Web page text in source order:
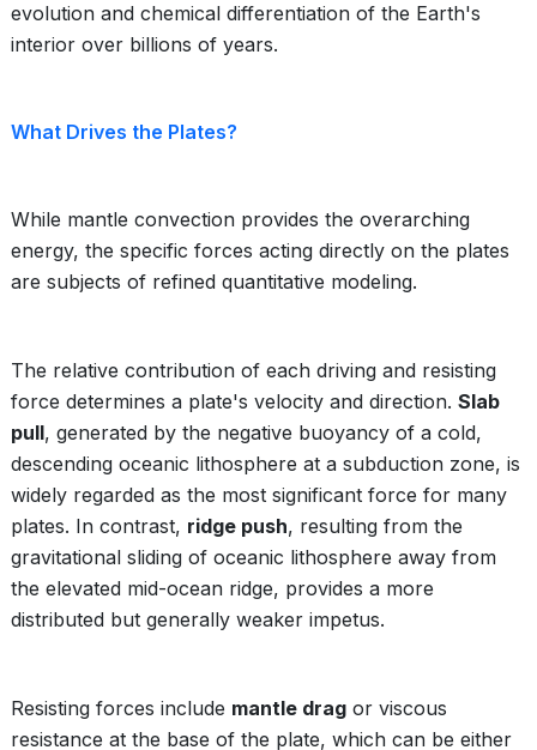
evolution and chemical differentiation of the Earth's
interior over billions of years.
What Drives the Plates?
While mantle convection provides the overarching
energy, the specific forces acting directly on the plates
are subjects of refined quantitative modeling.
The relative contribution of each driving and resisting
force determines a plate's velocity and direction. Slab
pull, generated by the negative buoyancy of a cold,
descending oceanic lithosphere at a subduction zone, is
widely regarded as the most significant force for many
plates. In contrast, ridge push, resulting from the
gravitational sliding of oceanic lithosphere away from
the elevated mid-ocean ridge, provides a more
distributed but generally weaker impetus.
Resisting forces include mantle drag or viscous
resistance at the base of the plate, which can be either